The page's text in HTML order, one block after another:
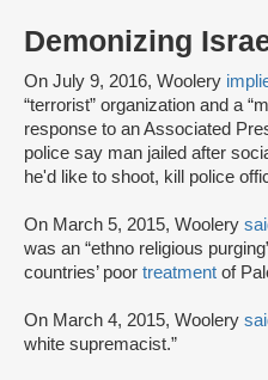
Demonizing
On July 9, 2016, Woolery
“terrorist” organization and a
response to an Associated
police say man jailed after
he'd like to shoot, kill police
On March 5, 2015, Woolery
was an “ethno religious
countries’ poor treatment of
On March 4, 2015, Woolery
white supremacist.”